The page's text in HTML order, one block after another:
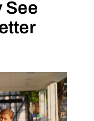
See